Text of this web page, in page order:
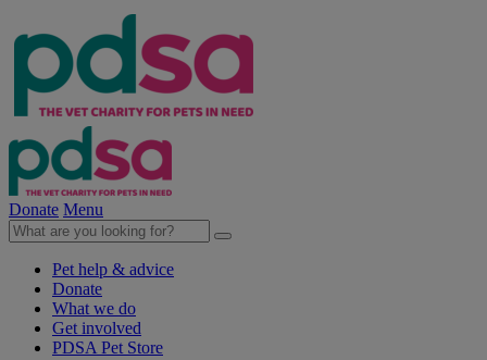
Donate Menu
Pet help & advice
Donate
What we do
Get involved
PDSA Pet Store